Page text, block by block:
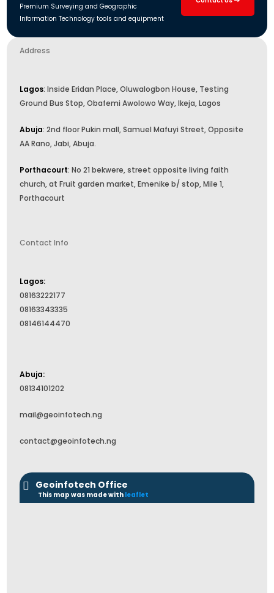
Premium Surveying and Geographic
Information Technology tools and equipment
Address
Lagos: Inside Eridan Place, Oluwalogbon House, Testing
Ground Bus Stop, Obafemi Awolowo Way, Ikeja, Lagos
Abuja: 2nd floor Pukin mall, Samuel Mafuyi Street, Opposite
AA Rano, Jabi, Abuja.
Porthacourt: No 21 bekwere, street opposite living faith
church, at Fruit garden market, Emenike b/ stop, Mile 1,
Porthacourt
Contact Info
Lagos:
08163222177
08163343335
08146144470
Abuja:
08134101202
mail@geoinfotech.ng
contact@geoinfotech.ng
Geoinfotech Office
This map was made with leaflet